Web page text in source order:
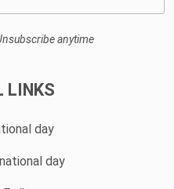
anytime
LINKS
day
day